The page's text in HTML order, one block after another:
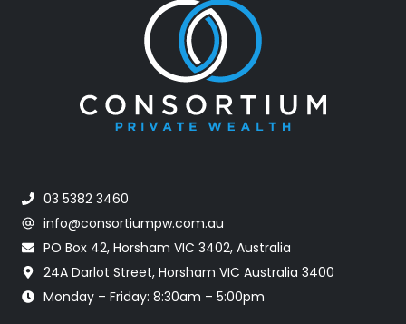
03 5382 3460
info@consortiumpw.com.au
PO Box 42, Horsham VIC 3402, Australia
24A Darlot Street, Horsham VIC Australia 3400
Monday – Friday: 8:30am – 5:00pm